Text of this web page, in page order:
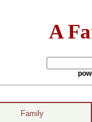
A
Family